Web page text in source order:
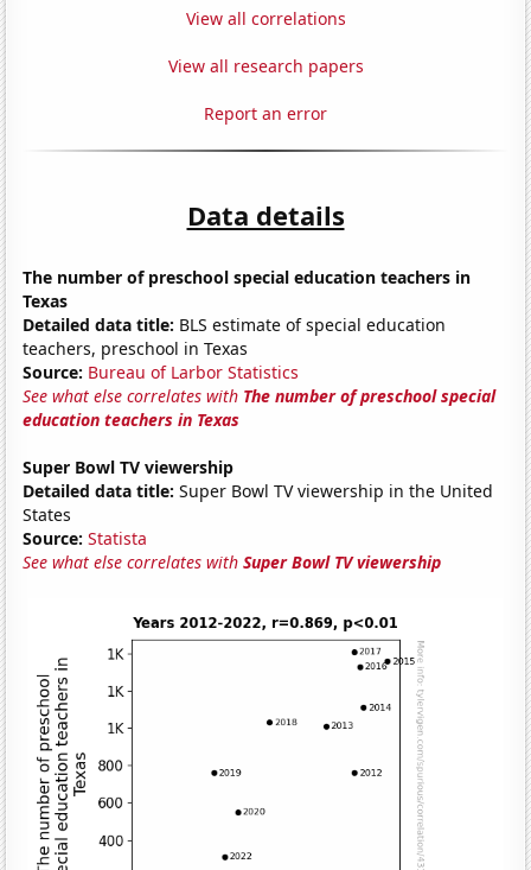
View all correlations
View all research papers
Report an error
Data details
The number of preschool special education teachers in
Texas
Detailed data title: BLS estimate of special education
teachers, preschool in Texas
Source: Bureau of Larbor Statistics
See what else correlates with The number of preschool special
education teachers in Texas
Super Bowl TV viewership
Detailed data title: Super Bowl TV viewership in the United
States
Source: Statista
See what else correlates withSuper Bowl TV viewership